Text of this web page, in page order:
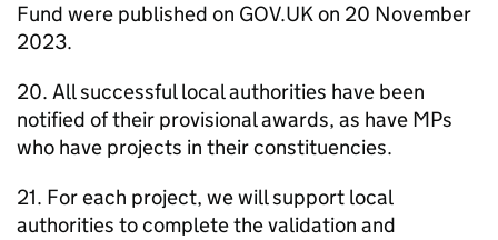
Fund were published on GOV.UK on 20 November
2023.
20. All successful local authorities have been
notified of their provisional awards, as have MPs
who have projects in their constituencies.
21. For each project, we will support local
authorities to complete the validation and